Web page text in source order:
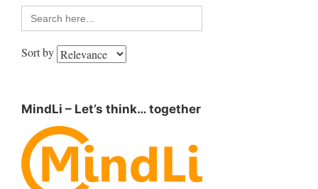
Search
for:
Sort by
MindLi – Let’s think… together